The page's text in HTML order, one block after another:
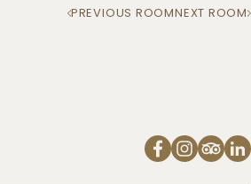
PREVIOUS ROOMNEXT ROOM